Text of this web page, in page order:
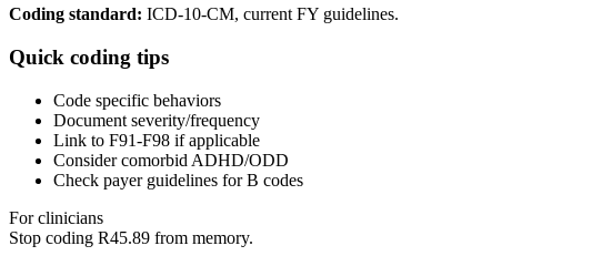
Coding standard: ICD-10-CM, current FY guidelines.
Quick coding tips
Code specific behaviors
Document severity/frequency
Link to F91-F98 if applicable
Consider comorbid ADHD/ODD
Check payer guidelines for B codes
For clinicians
Stop coding R45.89 from memory.